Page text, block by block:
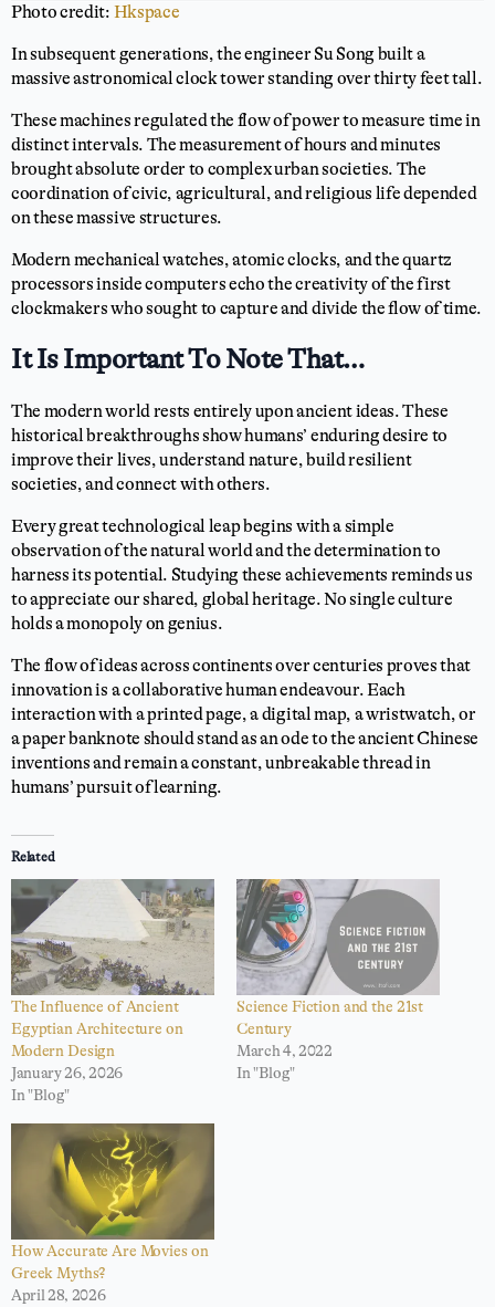
Photo credit: Hkspace
In subsequent generations, the engineer Su Song built a
massive astronomical clock tower standing over thirty feet tall.
These machines regulated the flow of power to measure time in
distinct intervals. The measurement of hours and minutes
brought absolute order to complex urban societies. The
coordination of civic, agricultural, and religious life depended
on these massive structures.
Modern mechanical watches, atomic clocks, and the quartz
processors inside computers echo the creativity of the first
clockmakers who sought to capture and divide the flow of time.
It Is Important To Note That…
The modern world rests entirely upon ancient ideas. These
historical breakthroughs show humans’ enduring desire to
improve their lives, understand nature, build resilient
societies, and connect with others.
Every great technological leap begins with a simple
observation of the natural world and the determination to
harness its potential. Studying these achievements reminds us
to appreciate our shared, global heritage. No single culture
holds a monopoly on genius.
The flow of ideas across continents over centuries proves that
innovation is a collaborative human endeavour. Each
interaction with a printed page, a digital map, a wristwatch, or
a paper banknote should stand as an ode to the ancient Chinese
inventions and remain a constant, unbreakable thread in
humans’ pursuit of learning.
Related
The Influence of Ancient
Egyptian Architecture on
Modern Design
January 26, 2026
In "Blog"
Science Fiction and the 21st
Century
March 4, 2022
In "Blog"
How Accurate Are Movies on
Greek Myths?
April 28, 2026